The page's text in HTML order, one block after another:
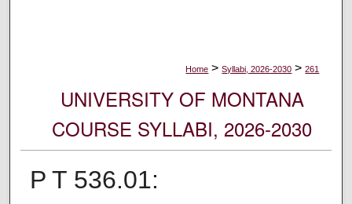
Home > Syllabi, 2026-2030 > 261
UNIVERSITY OF MONTANA
COURSE SYLLABI, 2026-2030
P T 536.01: